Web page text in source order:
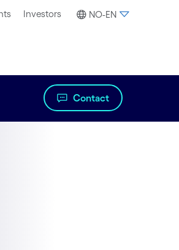
Investors NO-EN
Contact